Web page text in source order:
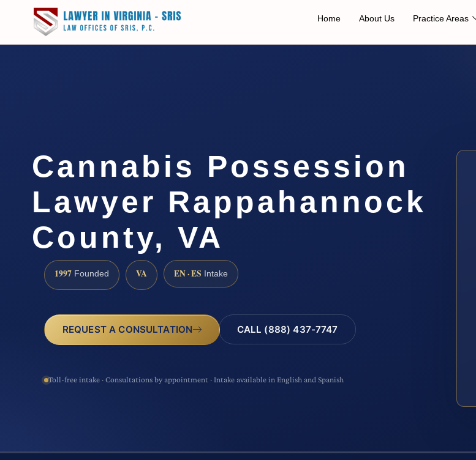
Home About Us Practice Areas
Cannabis Possession
Lawyer Rappahannock
County, VA
1997 Founded VA EN · ES Intake
REQUEST A CONSULTATION CALL (888) 437-7747
Toll-free intake · Consultations by appointment · Intake available in English and Spanish